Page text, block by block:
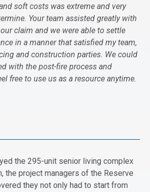
soft costs was extreme and very
Your team assisted greatly with
claim and we were able to settle
in a manner that satisfied my team,
and construction parties. We could
with the post-fire process and
free to use us as a resource anytime.
the 295-unit senior living complex
the project managers of the Reserve
they not only had to start from